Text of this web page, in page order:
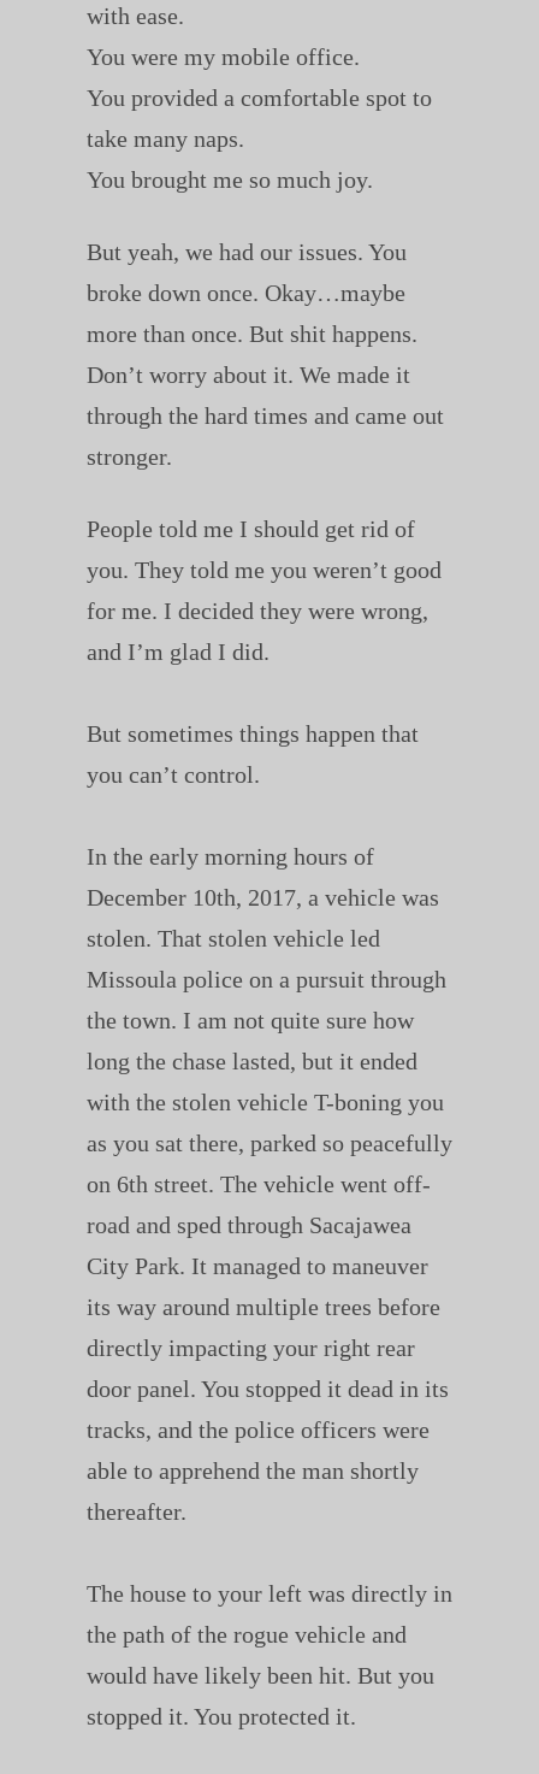
with ease.
You were my mobile office.
You provided a comfortable spot to
take many naps.
You brought me so much joy.
But yeah, we had our issues. You
broke down once. Okay…maybe
more than once. But shit happens.
Don’t worry about it. We made it
through the hard times and came out
stronger.
People told me I should get rid of
you. They told me you weren’t good
for me. I decided they were wrong,
and I’m glad I did.
But sometimes things happen that
you can’t control.
In the early morning hours of
December 10th, 2017, a vehicle was
stolen. That stolen vehicle led
Missoula police on a pursuit through
the town. I am not quite sure how
long the chase lasted, but it ended
with the stolen vehicle T-boning you
as you sat there, parked so peacefully
on 6th street. The vehicle went off-
road and sped through Sacajawea
City Park. It managed to maneuver
its way around multiple trees before
directly impacting your right rear
door panel. You stopped it dead in its
tracks, and the police officers were
able to apprehend the man shortly
thereafter.
The house to your left was directly in
the path of the rogue vehicle and
would have likely been hit. But you
stopped it. You protected it.